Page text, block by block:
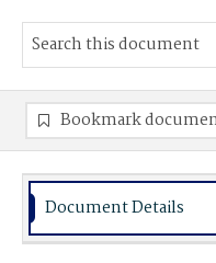
Bookmark
Document Details